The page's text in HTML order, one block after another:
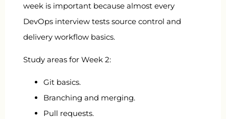
week is important because almost every
DevOps interview tests source control and
delivery workflow basics.
Study areas for Week 2:
Git basics.
Branching and merging.
Pull requests.